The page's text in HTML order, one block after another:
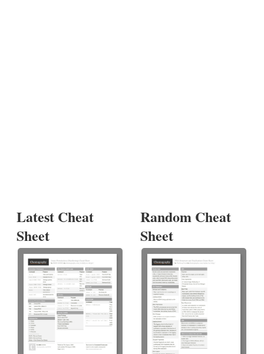
Latest Cheat
Sheet
Random Cheat
Sheet